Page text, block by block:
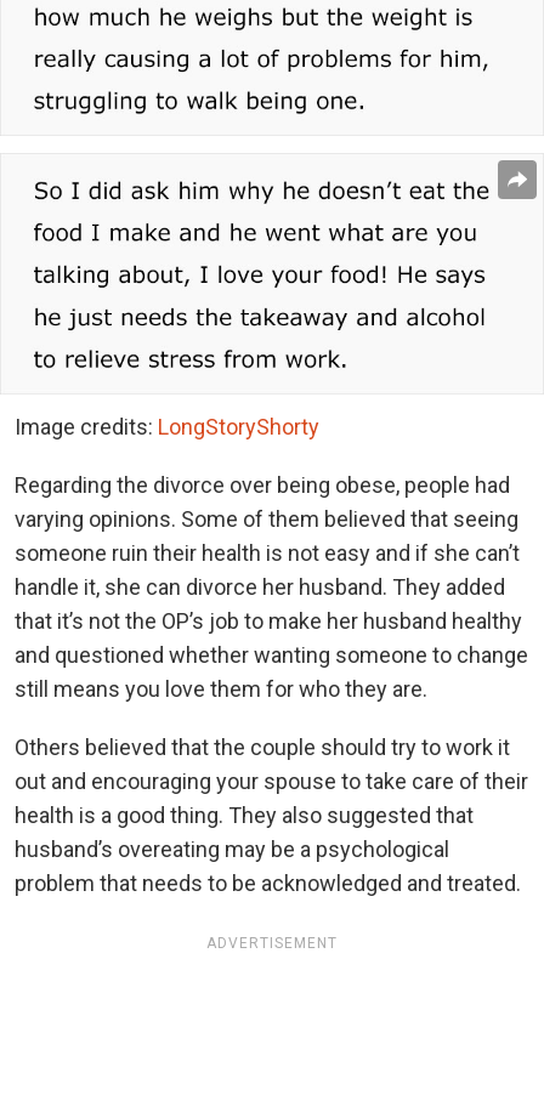
Image credits: LongStoryShorty
Regarding the divorce over being obese, people had
varying opinions. Some of them believed that seeing
someone ruin their health is not easy and if she can’t
handle it, she can divorce her husband. They added
that it’s not the OP’s job to make her husband healthy
and questioned whether wanting someone to change
still means you love them for who they are.
Others believed that the couple should try to work it
out and encouraging your spouse to take care of their
health is a good thing. They also suggested that
husband’s overeating may be a psychological
problem that needs to be acknowledged and treated.
ADVERTISEMENT